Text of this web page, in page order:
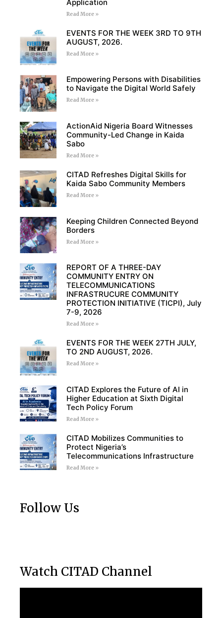
Application
Read More »
EVENTS FOR THE WEEK 3RD TO 9TH
AUGUST, 2026.
Read More »
Empowering Persons with Disabilities
to Navigate the Digital World Safely
Read More »
ActionAid Nigeria Board Witnesses
Community-Led Change in Kaida
Sabo
Read More »
CITAD Refreshes Digital Skills for
Kaida Sabo Community Members
Read More »
Keeping Children Connected Beyond
Borders
Read More »
REPORT OF A THREE-DAY
COMMUNITY ENTRY ON
TELECOMMUNICATIONS
INFRASTRUCURE COMMUNITY
PROTECTION INITIATIVE (TICPI), July
7-9, 2026
Read More »
EVENTS FOR THE WEEK 27TH JULY,
TO 2ND AUGUST, 2026.
Read More »
CITAD Explores the Future of AI in
Higher Education at Sixth Digital
Tech Policy Forum
Read More »
CITAD Mobilizes Communities to
Protect Nigeria’s
Telecommunications Infrastructure
Read More »
Follow Us
Watch CITAD Channel